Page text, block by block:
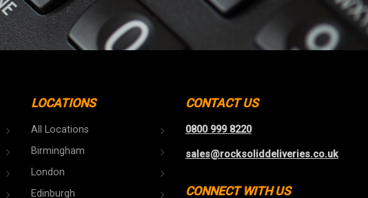
LOCATIONS
All Locations
Birmingham
London
Edinburgh
CONTACT US
0800 999 8220
sales@rocksoliddeliveries.co.uk
CONNECT WITH US